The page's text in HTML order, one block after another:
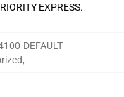
EXPRESS.
DEFAULT
,